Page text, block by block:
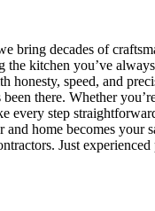
decades of
kitchen you’ve
speed, and
there. Whether
every step
home becomes
Just